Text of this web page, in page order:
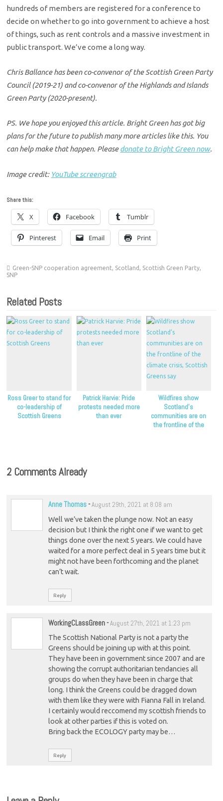
hundreds of members are registered for a conference to
decide on whether to go into government to achieve a host
of things, such as rent controls and a massive investment in
public transport. We’ve come a long way.
Chris Ballance has been co-convenor of the Scottish Green Party
Council (2019-21) and co-convenor of the Highlands and Islands
Green Party (2020-present).
PS. We hope you enjoyed this article. Bright Green has got big
plans for the future to publish many more articles like this. You
can help make that happen. Pleasedonate to Bright Green now.
Image credit: YouTube screengrab
Share this:
X Facebook Tumblr
Pinterest Email Print
Green-SNP cooperation agreement, Scotland , Scottish Green Party,
SNP
Related Posts
Ross Greer to stand for
co-leadership of
Scottish Greens
Patrick Harvie: Pride
protests needed more
than ever
Wildfires show
Scotland’s
communities are on
the frontline of the
2 Comments Already
Anne Thomas-August 29th, 2021 at 8:08 am
Well we’ve taken the plunge now. Not an easy
decision but I think the right one if we want to get
things done over the next 5 years. We could have
waited for a more perfect deal in 5 years time but it
might not have been forthcoming and the planet
can’t wait.
Reply
WorkingCLassGreen-August 27th, 2021 at 1:23 pm
The Scottish National Party is not a party the
Greens should be joining up with at this point.
They have been in government since 2007 and are
showing the corrupt authoritarian tendancies all
groups do when they have been in charge that
long. I think the Greens could be dragged down
with them like they were with Fianna Fall in Ireland.
I certainly would reccomend my scottish friends to
look at other parties if this is voted on.
Bring back the ECOLOGY party may be…
Reply